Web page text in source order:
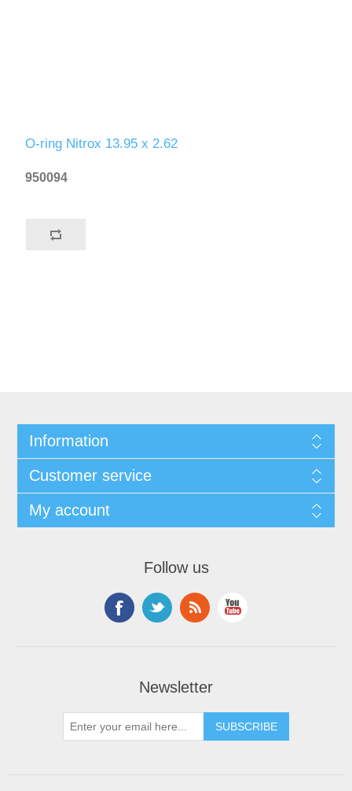
O-ring Nitrox 13.95 x 2.62
950094
Information
Customer service
My account
Follow us
Newsletter